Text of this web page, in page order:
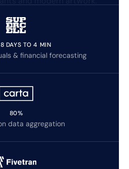
DAYS TO 4 MIN
& financial forecasting
80%
data aggregation